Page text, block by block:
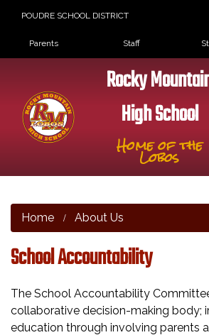
POUDRE SCHOOL DISTRICT
Landing Page Menu
Parents Staff
Rocky
High School
Home of the
Lobos
Home About Us
School Accountability
The School Accountability
collaborative decision-making body;
education through involving parents